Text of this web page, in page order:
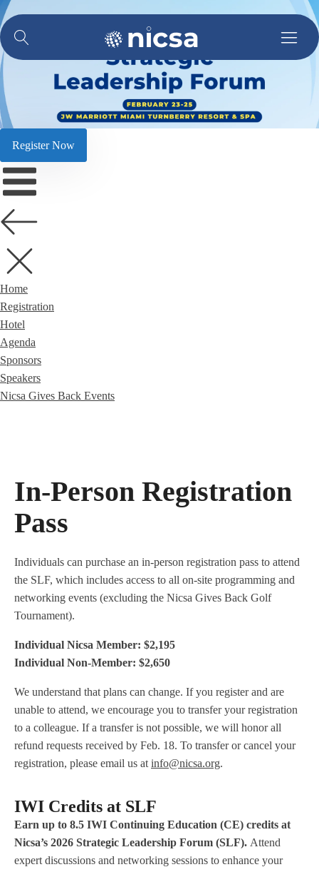
Register Now
Home
Registration
Hotel
Agenda
Sponsors
Speakers
Nicsa Gives Back Events
In-Person Registration
Pass
Individuals can purchase an in-person registration pass to attend
the SLF, which includes access to all on-site programming and
networking events (excluding the Nicsa Gives Back Golf
Tournament).
Individual Nicsa Member: $2,195
Individual Non-Member: $2,650
We understand that plans can change. If you register and are
unable to attend, we encourage you to transfer your registration
to a colleague. If a transfer is not possible, we will honor all
refund requests received by Feb. 18. To transfer or cancel your
registration, please email us at info@nicsa.org.
IWI Credits at SLF
Earn up to 8.5 IWI Continuing Education (CE) credits at
Nicsa’s 2026 Strategic Leadership Forum (SLF). Attend
expert discussions and networking sessions to enhance your